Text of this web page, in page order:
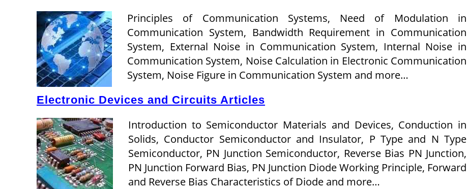
Principles of Communication Systems, Need of Modulation in
Communication System, Bandwidth Requirement in Communication
System, External Noise in Communication System, Internal Noise in
Communication System, Noise Calculation in Electronic Communication
System, Noise Figure in Communication System and more…
Electronic Devices and Circuits Articles
Introduction to Semiconductor Materials and Devices, Conduction in
Solids, Conductor Semiconductor and Insulator, P Type and N Type
Semiconductor, PN Junction Semiconductor, Reverse Bias PN Junction,
PN Junction Forward Bias, PN Junction Diode Working Principle, Forward
and Reverse Bias Characteristics of Diode and more…